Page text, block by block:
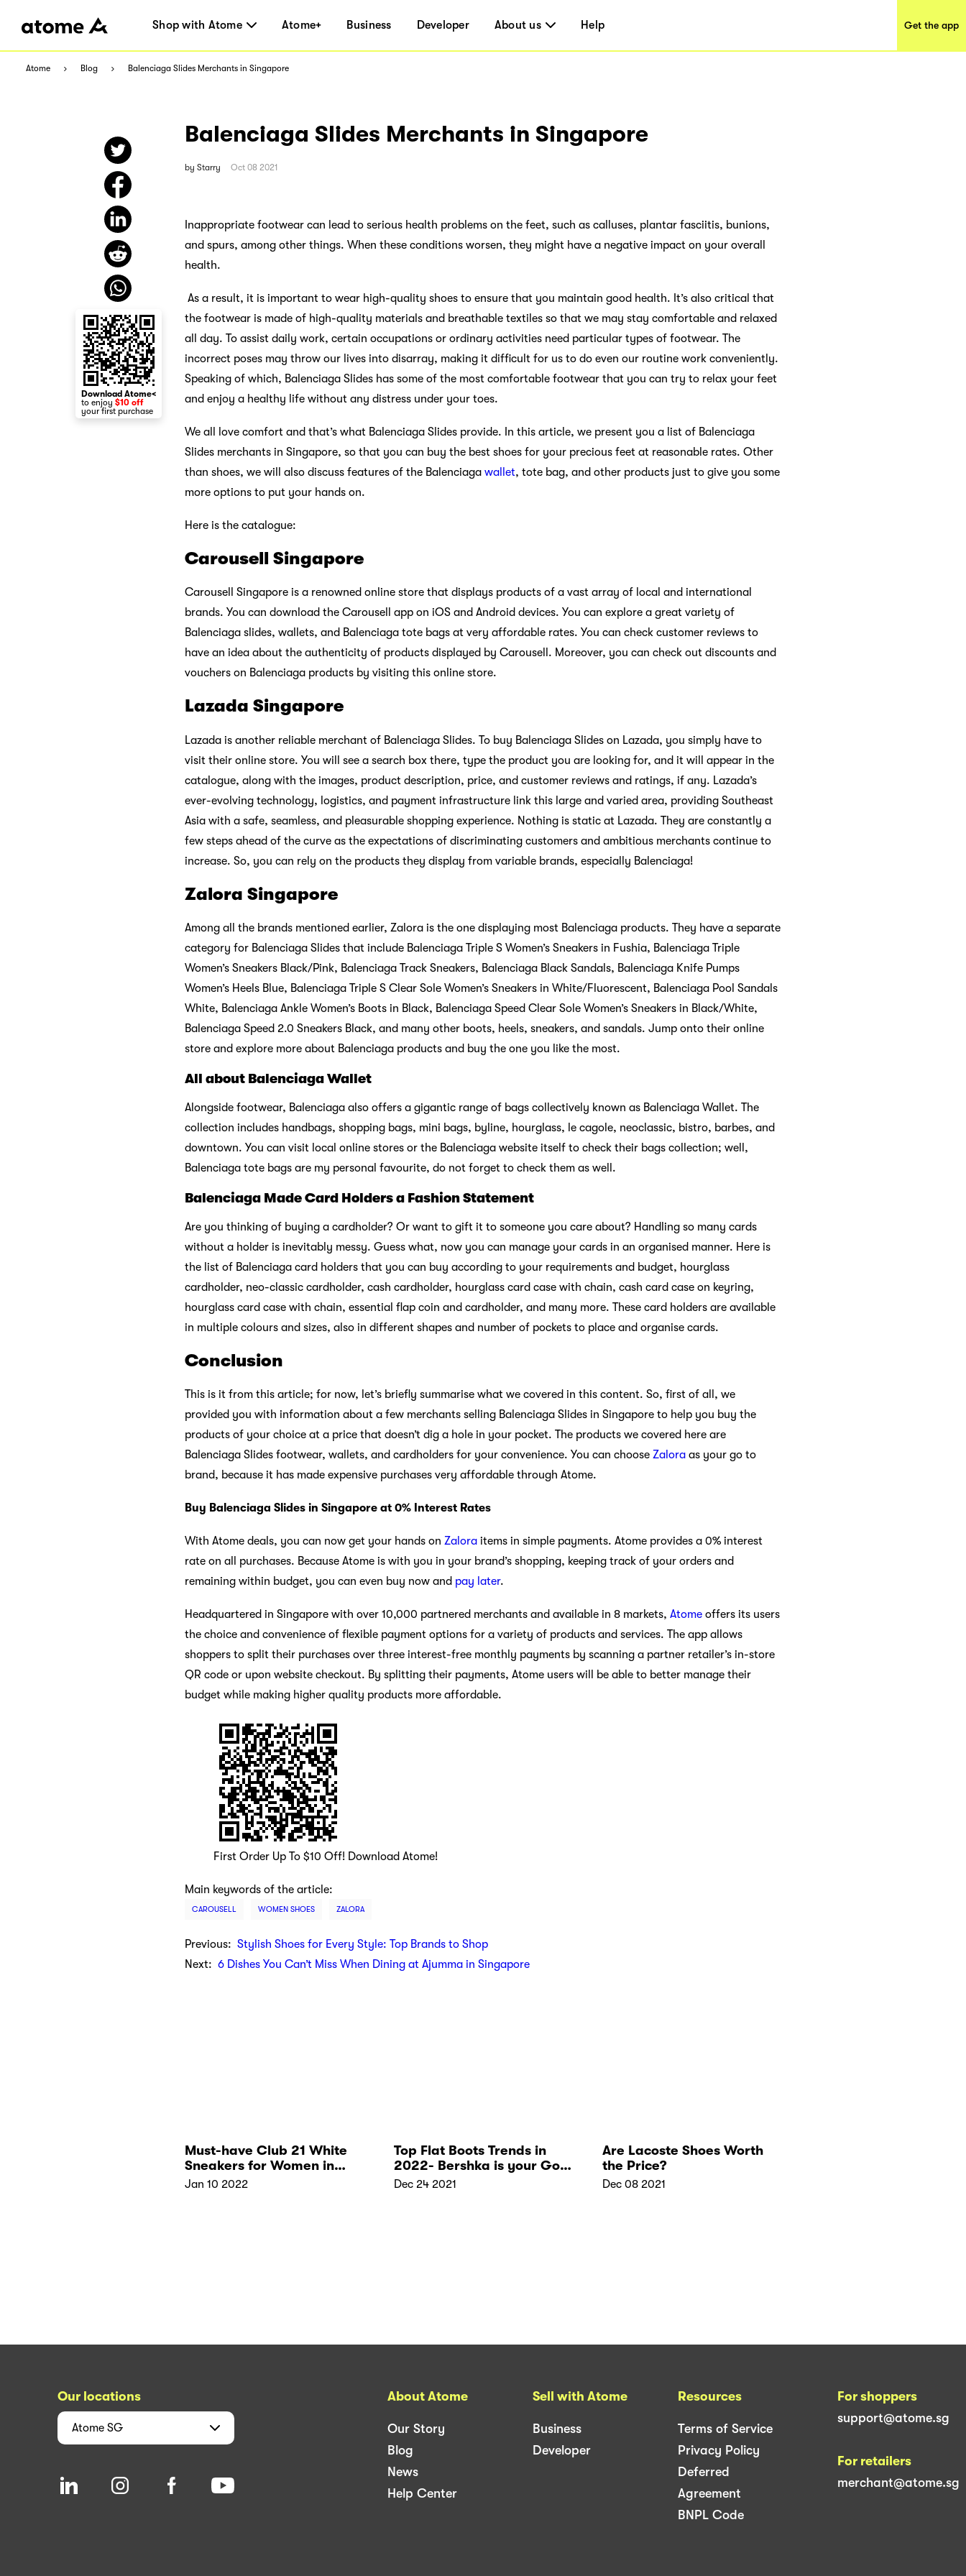
Shop with Atome Atome+ Business Developer About us Help Get the app
Atome Blog Balenciaga Slides Merchants in Singapore
Balenciaga Slides Merchants in Singapore
by Starry Oct 08 2021
Inappropriate footwear can lead to serious health problems on the feet, such as calluses, plantar fasciitis, bunions,
and spurs, among other things. When these conditions worsen, they might have a negative impact on your overall
health.
As a result, it is important to wear high-quality shoes to ensure that you maintain good health. It’s also critical that
the footwear is made of high-quality materials and breathable textiles so that we may stay comfortable and relaxed
all day. To assist daily work, certain occupations or ordinary activities need particular types of footwear. The
incorrect poses may throw our lives into disarray, making it difficult for us to do even our routine work conveniently.
Speaking of which, Balenciaga Slides has some of the most comfortable footwear that you can try to relax your feet
and enjoy a healthy life without any distress under your toes.
We all love comfort and that’s what Balenciaga Slides provide. In this article, we present you a list of Balenciaga
Slides merchants in Singapore, so that you can buy the best shoes for your precious feet at reasonable rates. Other
than shoes, we will also discuss features of the Balenciaga wallet, tote bag, and other products just to give you some
more options to put your hands on.
Here is the catalogue:
Carousell Singapore
Carousell Singapore is a renowned online store that displays products of a vast array of local and international
brands. You can download the Carousell app on iOS and Android devices. You can explore a great variety of
Balenciaga slides, wallets, and Balenciaga tote bags at very affordable rates. You can check customer reviews to
have an idea about the authenticity of products displayed by Carousell. Moreover, you can check out discounts and
vouchers on Balenciaga products by visiting this online store.
Lazada Singapore
Lazada is another reliable merchant of Balenciaga Slides. To buy Balenciaga Slides on Lazada, you simply have to
visit their online store. You will see a search box there, type the product you are looking for, and it will appear in the
catalogue, along with the images, product description, price, and customer reviews and ratings, if any. Lazada’s
ever-evolving technology, logistics, and payment infrastructure link this large and varied area, providing Southeast
Asia with a safe, seamless, and pleasurable shopping experience. Nothing is static at Lazada. They are constantly a
few steps ahead of the curve as the expectations of discriminating customers and ambitious merchants continue to
increase. So, you can rely on the products they display from variable brands, especially Balenciaga!
Zalora Singapore
Among all the brands mentioned earlier, Zalora is the one displaying most Balenciaga products. They have a separate
category for Balenciaga Slides that include Balenciaga Triple S Women’s Sneakers in Fushia, Balenciaga Triple
Women’s Sneakers Black/Pink, Balenciaga Track Sneakers, Balenciaga Black Sandals, Balenciaga Knife Pumps
Women’s Heels Blue, Balenciaga Triple S Clear Sole Women’s Sneakers in White/Fluorescent, Balenciaga Pool Sandals
White, Balenciaga Ankle Women’s Boots in Black, Balenciaga Speed Clear Sole Women’s Sneakers in Black/White,
Balenciaga Speed 2.0 Sneakers Black, and many other boots, heels, sneakers, and sandals. Jump onto their online
store and explore more about Balenciaga products and buy the one you like the most.
All about Balenciaga Wallet
Alongside footwear, Balenciaga also offers a gigantic range of bags collectively known as Balenciaga Wallet. The
collection includes handbags, shopping bags, mini bags, byline, hourglass, le cagole, neoclassic, bistro, barbes, and
downtown. You can visit local online stores or the Balenciaga website itself to check their bags collection; well,
Balenciaga tote bags are my personal favourite, do not forget to check them as well.
Balenciaga Made Card Holders a Fashion Statement
Are you thinking of buying a cardholder? Or want to gift it to someone you care about? Handling so many cards
without a holder is inevitably messy. Guess what, now you can manage your cards in an organised manner. Here is
the list of Balenciaga card holders that you can buy according to your requirements and budget, hourglass
cardholder, neo-classic cardholder, cash cardholder, hourglass card case with chain, cash card case on keyring,
hourglass card case with chain, essential flap coin and cardholder, and many more. These card holders are available
in multiple colours and sizes, also in different shapes and number of pockets to place and organise cards.
Conclusion
This is it from this article; for now, let’s briefly summarise what we covered in this content. So, first of all, we
provided you with information about a few merchants selling Balenciaga Slides in Singapore to help you buy the
products of your choice at a price that doesn’t dig a hole in your pocket. The products we covered here are
Balenciaga Slides footwear, wallets, and cardholders for your convenience. You can choose Zalora as your go to
brand, because it has made expensive purchases very affordable through Atome.
Buy Balenciaga Slides in Singapore at 0% Interest Rates
With Atome deals, you can now get your hands on Zalora items in simple payments. Atome provides a 0% interest
rate on all purchases. Because Atome is with you in your brand’s shopping, keeping track of your orders and
remaining within budget, you can even buy now and pay later.
Headquartered in Singapore with over 10,000 partnered merchants and available in 8 markets, Atome offers its users
the choice and convenience of flexible payment options for a variety of products and services. The app allows
shoppers to split their purchases over three interest-free monthly payments by scanning a partner retailer’s in-store
QR code or upon website checkout. By splitting their payments, Atome users will be able to better manage their
budget while making higher quality products more affordable.
First Order Up To $10 Off! Download Atome!
Main keywords of the article:
CAROUSELL WOMEN SHOES ZALORA
Previous: Stylish Shoes for Every Style: Top Brands to Shop
Next: 6 Dishes You Can’t Miss When Dining at Ajumma in Singapore
Must-have Club 21 White
Sneakers for Women in
2022
Jan 10 2022
Top Flat Boots Trends in
2022- Bershka is your Go-
to Place
Dec 24 2021
Are Lacoste Shoes Worth
the Price?
Dec 08 2021
Download Atome<
to enjoy $10 off
your first purchase
Our locations
Atome SG
About Atome
Our Story
Blog
News
Help Center
Sell with Atome
Business
Developer
Resources
Terms of Service
Privacy Policy
Deferred
Agreement
BNPL Code
For shoppers
support@atome.sg
For retailers
merchant@atome.sg